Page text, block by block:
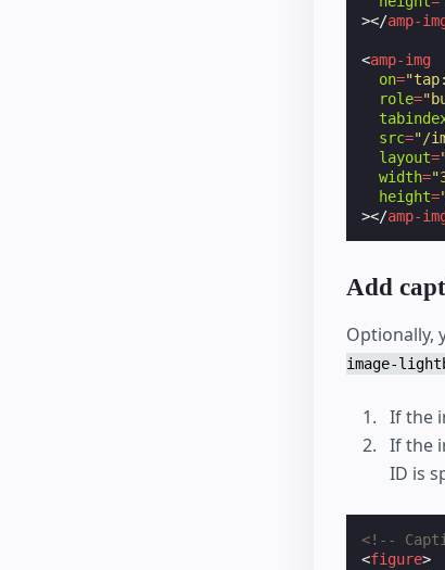
></amp-
<amp-img
on=
role=
src="/
layout=
width=
height=
></amp-
Add
Optionally,
image-
If the
If the
ID is
<!--
<figure>